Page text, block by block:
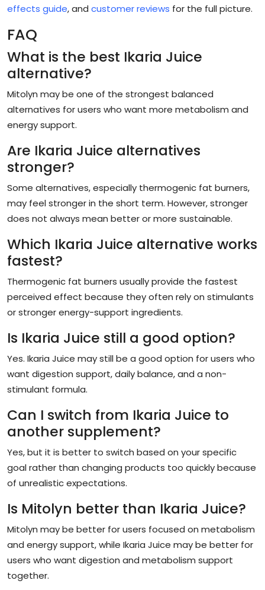
effects guide, and customer reviews for the full picture.
FAQ
What is the best Ikaria Juice
alternative?
Mitolyn may be one of the strongest balanced
alternatives for users who want more metabolism and
energy support.
Are Ikaria Juice alternatives
stronger?
Some alternatives, especially thermogenic fat burners,
may feel stronger in the short term. However, stronger
does not always mean better or more sustainable.
Which Ikaria Juice alternative works
fastest?
Thermogenic fat burners usually provide the fastest
perceived effect because they often rely on stimulants
or stronger energy-support ingredients.
Is Ikaria Juice still a good option?
Yes. Ikaria Juice may still be a good option for users who
want digestion support, daily balance, and a non-
stimulant formula.
Can I switch from Ikaria Juice to
another supplement?
Yes, but it is better to switch based on your specific
goal rather than changing products too quickly because
of unrealistic expectations.
Is Mitolyn better than Ikaria Juice?
Mitolyn may be better for users focused on metabolism
and energy support, while Ikaria Juice may be better for
users who want digestion and metabolism support
together.